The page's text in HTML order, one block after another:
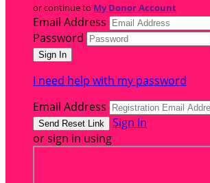
or continue to My Donor Account
Email Address
Password
I need help with my password
Email Address
Sign In
or sign in using